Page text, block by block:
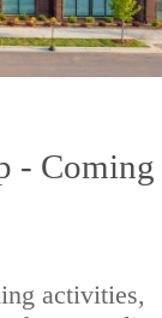
- Coming
activities,